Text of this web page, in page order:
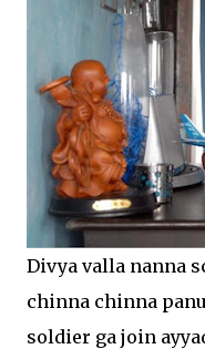
Divya valla nanna
chinna chinna
soldier ga join